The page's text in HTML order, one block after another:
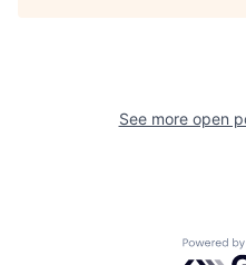
See more open